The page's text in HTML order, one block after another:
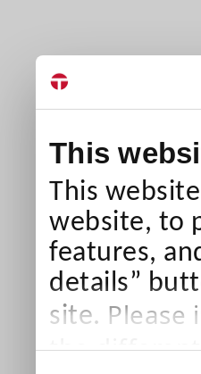
This
This
website, to
features,
details”
site. Please
the